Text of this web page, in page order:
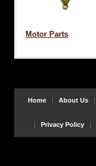
Motor Parts
Home About Us
Privacy Policy